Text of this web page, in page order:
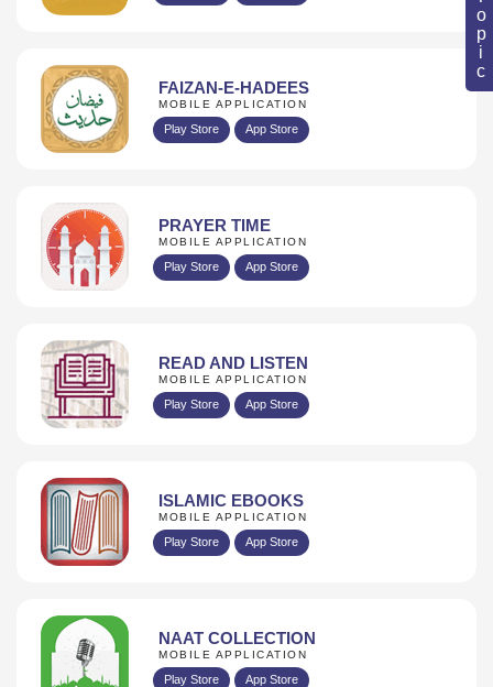
FAIZAN-E-HADEES
MOBILE APPLICATION
Play Store App Store
PRAYER TIME
MOBILE APPLICATION
Play Store App Store
READ AND LISTEN
MOBILE APPLICATION
Play Store App Store
ISLAMIC EBOOKS
MOBILE APPLICATION
Play Store App Store
NAAT COLLECTION
MOBILE APPLICATION
Play Store App Store